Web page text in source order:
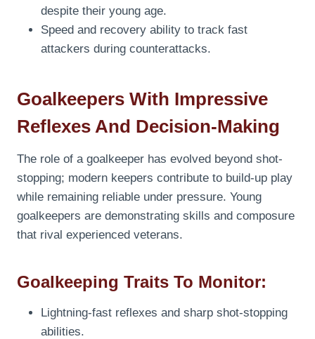
despite their young age.
Speed and recovery ability to track fast
attackers during counterattacks.
Goalkeepers With Impressive
Reflexes And Decision-Making
The role of a goalkeeper has evolved beyond shot-
stopping; modern keepers contribute to build-up play
while remaining reliable under pressure. Young
goalkeepers are demonstrating skills and composure
that rival experienced veterans.
Goalkeeping Traits To Monitor:
Lightning-fast reflexes and sharp shot-stopping
abilities.